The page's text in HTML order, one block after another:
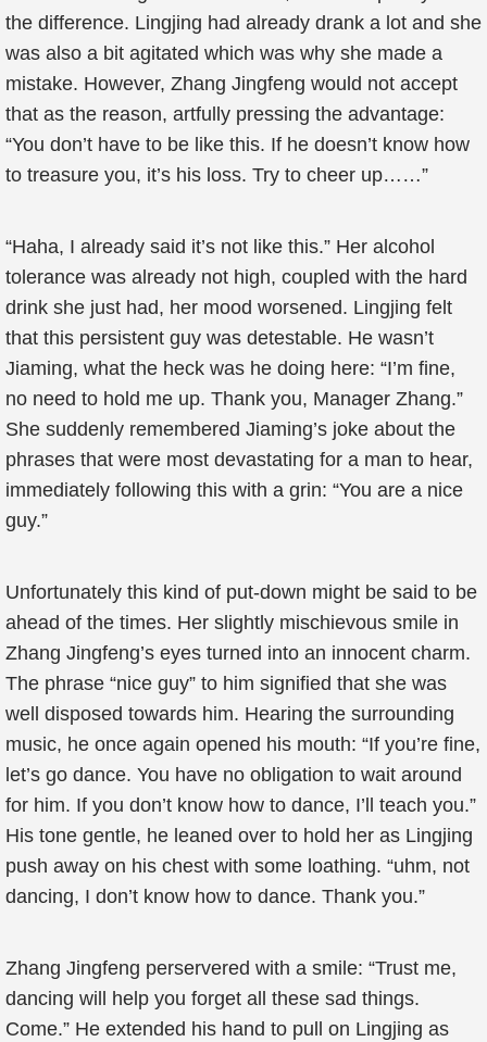
the difference. Lingjing had already drank a lot and she
was also a bit agitated which was why she made a
mistake. However, Zhang Jingfeng would not accept
that as the reason, artfully pressing the advantage:
“You don’t have to be like this. If he doesn’t know how
to treasure you, it’s his loss. Try to cheer up……”
“Haha, I already said it’s not like this.” Her alcohol
tolerance was already not high, coupled with the hard
drink she just had, her mood worsened. Lingjing felt
that this persistent guy was detestable. He wasn’t
Jiaming, what the heck was he doing here: “I’m fine,
no need to hold me up. Thank you, Manager Zhang.”
She suddenly remembered Jiaming’s joke about the
phrases that were most devastating for a man to hear,
immediately following this with a grin: “You are a nice
guy.”
Unfortunately this kind of put-down might be said to be
ahead of the times. Her slightly mischievous smile in
Zhang Jingfeng’s eyes turned into an innocent charm.
The phrase “nice guy” to him signified that she was
well disposed towards him. Hearing the surrounding
music, he once again opened his mouth: “If you’re fine,
let’s go dance. You have no obligation to wait around
for him. If you don’t know how to dance, I’ll teach you.”
His tone gentle, he leaned over to hold her as Lingjing
push away on his chest with some loathing. “uhm, not
dancing, I don’t know how to dance. Thank you.”
Zhang Jingfeng perservered with a smile: “Trust me,
dancing will help you forget all these sad things.
Come.” He extended his hand to pull on Lingjing as